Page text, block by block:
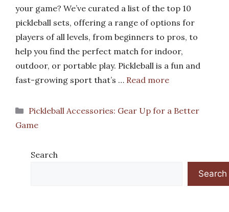
your game? We’ve curated a list of the top 10
pickleball sets, offering a range of options for
players of all levels, from beginners to pros, to
help you find the perfect match for indoor,
outdoor, or portable play. Pickleball is a fun and
fast-growing sport that’s … Read more
Categories
Pickleball Accessories: Gear Up for a Better
Game
Search
Search